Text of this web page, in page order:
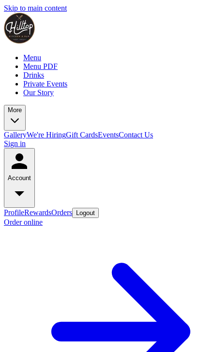
Skip to main content
Menu
Menu PDF
Drinks
Private Events
Our Story
More
GalleryWe're HiringGift CardsEventsContact Us
Sign in
Account
ProfileRewardsOrders Logout
Order online